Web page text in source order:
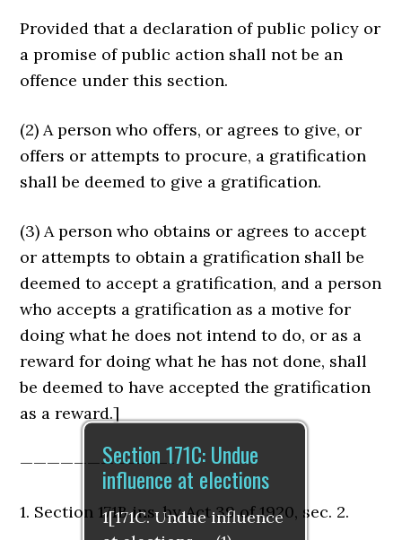
Provided that a declaration of public policy or
a promise of public action shall not be an
offence under this section.
(2) A person who offers, or agrees to give, or
offers or attempts to procure, a gratification
shall be deemed to give a gratifica­tion.
(3) A person who obtains or agrees to accept
or attempts to obtain a gratification shall be
deemed to accept a gratification, and a person
who accepts a gratification as a motive for
doing what he does not intend to do, or as a
reward for doing what he has not done, shall
be deemed to have accepted the gratification
as a reward.]
———————————-
1. Section 171B ins. by Act 39 of 1920, sec. 2.
Section 171C: Undue
influence at elections
1[171C. Undue influence